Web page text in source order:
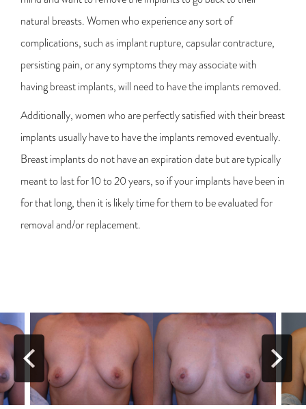
natural breasts. Women who experience any sort of
complications, such as implant rupture, capsular contracture,
persisting pain, or any symptoms they may associate with
having breast implants, will need to have the implants removed.
Additionally, women who are perfectly satisfied with their breast
implants usually have to have the implants removed eventually.
Breast implants do not have an expiration date but are typically
meant to last for 10 to 20 years, so if your implants have been in
for that long, then it is likely time for them to be evaluated for
removal and/or replacement.